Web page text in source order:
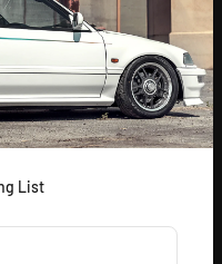
List
Performance
to delivering
vehicles in the USA
your driving experience
our brand is trusted by